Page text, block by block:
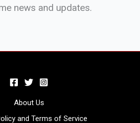
news and updates.
About Us
and Terms of Service